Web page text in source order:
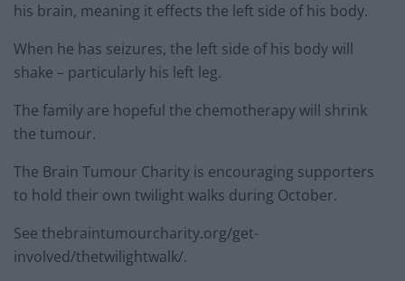
his brain, meaning it effects the left side of his body.
When he has seizures, the left side of his body will
shake – particularly his left leg.
The family are hopeful the chemotherapy will shrink
the tumour.
The Brain Tumour Charity is encouraging supporters
to hold their own twilight walks during October.
See thebraintumourcharity.org/get-
involved/thetwilightwalk/.